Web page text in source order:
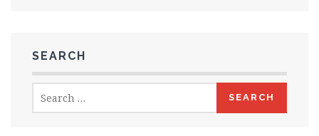
SEARCH
for: